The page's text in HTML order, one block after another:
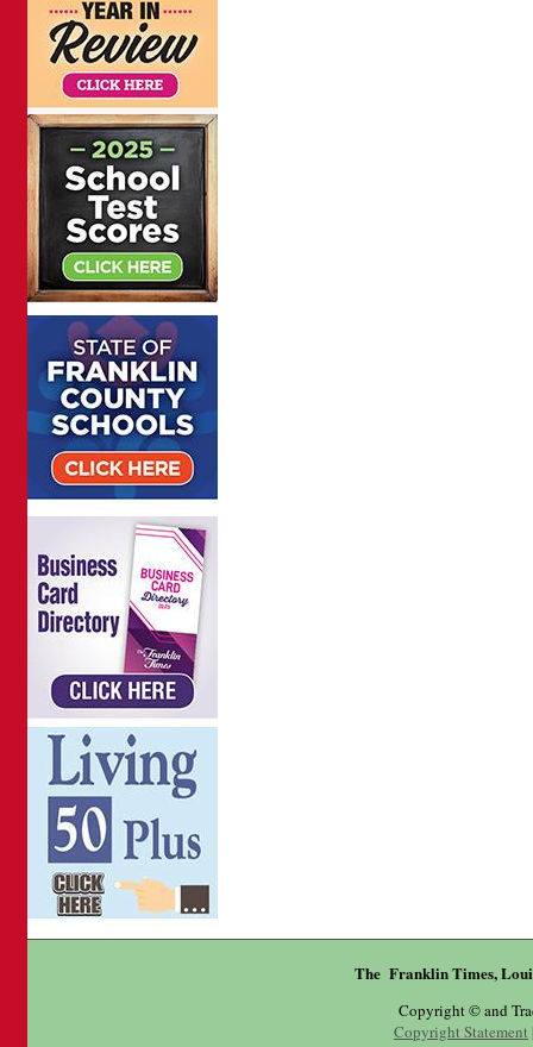
The Franklin Times,
Copyright © and
Copyright Statement